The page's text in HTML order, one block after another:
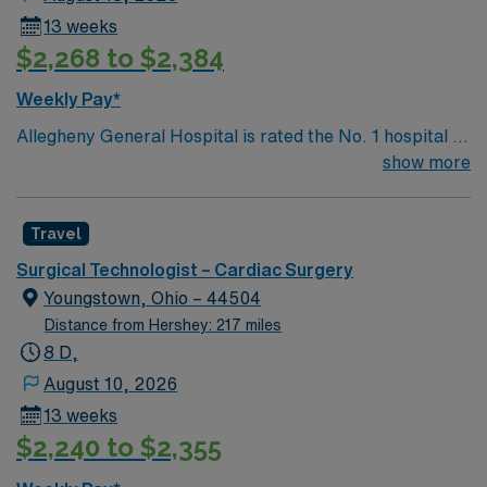
13 weeks
$2,268 to $2,384
Weekly Pay*
Allegheny General Hospital is rated the No. 1 hospital in
Southwestern PA for Medical Excellence in Cancer
Transplant and Liver Transplant. Our physicians are
renowned in their fields. Together with nurses,
technicians, clinicians, and support staff, our team
delivers advanced care in nearly every medical and
surgical specialty
show more
Travel
Surgical Technologist – Cardiac Surgery
Youngstown, Ohio – 44504
Distance from Hershey: 217 miles
8 D,
August 10, 2026
13 weeks
$2,240 to $2,355